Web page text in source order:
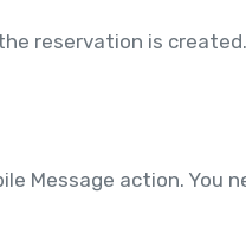
reservation is
Message action. You